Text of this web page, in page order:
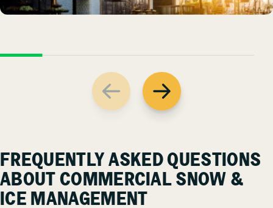
FREQUENTLY ASKED QUESTIONS
ABOUT COMMERCIAL SNOW &
ICE MANAGEMENT